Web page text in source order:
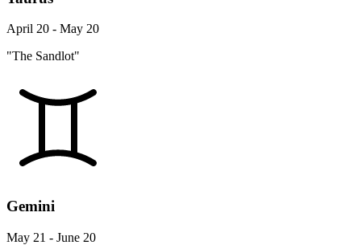
April 20 - May 20
"The Sandlot"
Gemini
May 21 - June 20